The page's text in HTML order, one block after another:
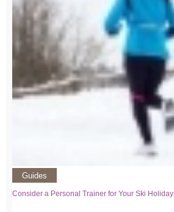
Guides
Consider a Personal Trainer for Your Ski Holiday